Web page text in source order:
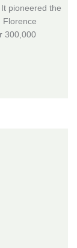
pioneered the
Florence
300,000